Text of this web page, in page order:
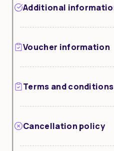
Additional
Voucher information
Terms and conditions
Cancellation policy